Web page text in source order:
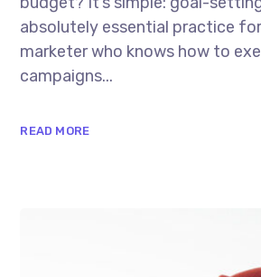
absolutely essential practice
marketer who knows how to
campaigns...
READ MORE